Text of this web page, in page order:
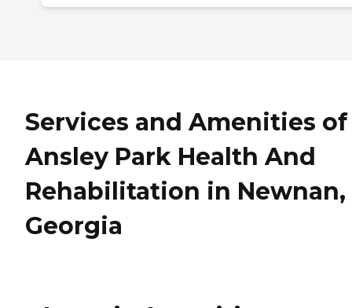
Services and Amenities of
Ansley Park Health And
Rehabilitation in Newnan,
Georgia